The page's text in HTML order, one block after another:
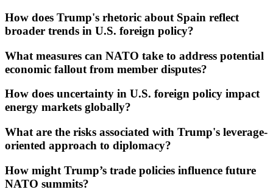
How does Trump's rhetoric about Spain reflect
broader trends in U.S. foreign policy?
What measures can NATO take to address potential
economic fallout from member disputes?
How does uncertainty in U.S. foreign policy impact
energy markets globally?
What are the risks associated with Trump's leverage-
oriented approach to diplomacy?
How might Trump’s trade policies influence future
NATO summits?